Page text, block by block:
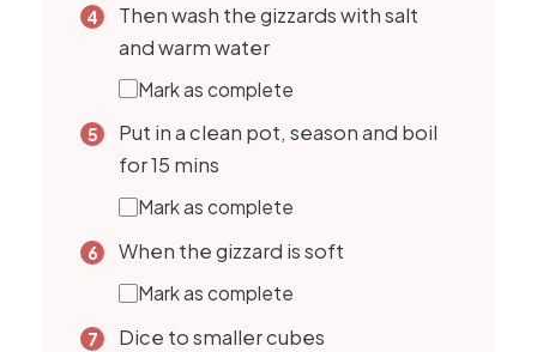
Then wash the gizzards with salt
and warm water
Mark as complete
Put in a clean pot, season and boil
for 15 mins
Mark as complete
When the gizzard is soft
Mark as complete
Dice to smaller cubes